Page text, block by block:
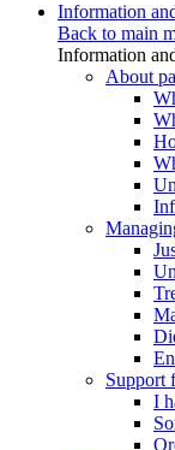
Information
Back to main
Information
About
Support
I